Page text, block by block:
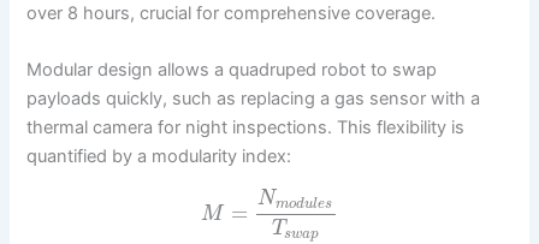
over 8 hours, crucial for comprehensive coverage.
Modular design allows a quadruped robot to swap
payloads quickly, such as replacing a gas sensor with a
thermal camera for night inspections. This flexibility is
quantified by a modularity index:
M = Nmodules
Tswap